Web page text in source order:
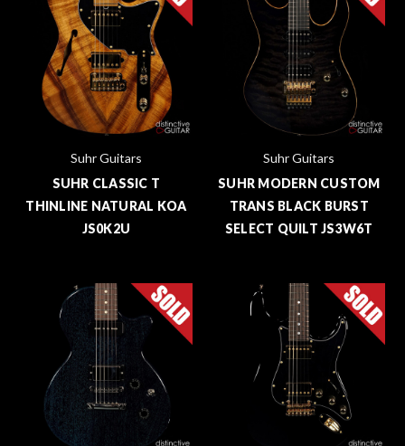
Suhr Guitars
SUHR CLASSIC T
THINLINE NATURAL KOA
JS0K2U
Suhr Guitars
SUHR MODERN CUSTOM
TRANS BLACK BURST
SELECT QUILT JS3W6T